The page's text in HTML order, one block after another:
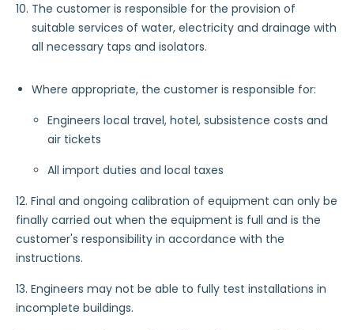
The customer is responsible for the provision of
suitable services of water, electricity and drainage with
all necessary taps and isolators.​
Where appropriate, the customer is responsible for:
Engineers local travel, hotel, subsistence costs and
air tickets
All import duties and local taxes
12. Final and ongoing calibration of equipment can only be
finally carried out when the equipment is full and is the
customer's responsibility in accordance with the
instructions.
13. Engineers may not be able to fully test installations in
incomplete buildings.